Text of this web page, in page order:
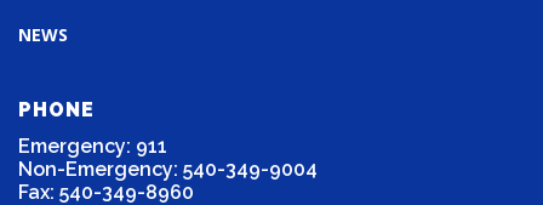
NEWS
PHONE
Emergency: 911
Non-Emergency: 540-349-9004
Fax: 540-349-8960